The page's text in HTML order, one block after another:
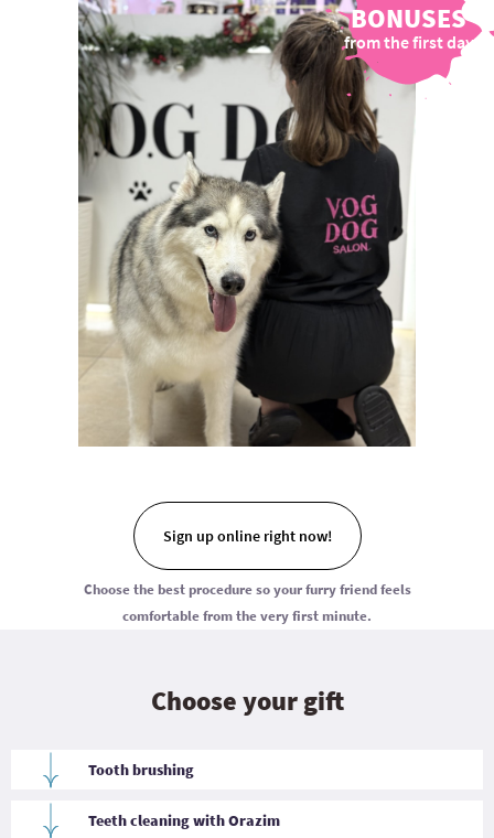
BONUSES
from the first day
Sign up online right now!
Choose the best procedure so your furry friend feels
comfortable from the very first minute.
Choose your gift
Tooth brushing
Gentle oral cleaning with a special brush helps remove soft
plaque, freshen breath, and maintain dental hygiene. The
Teeth cleaning with Orazim